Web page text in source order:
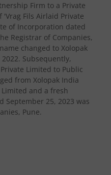
Firm to a Private
Fils Airlaid Private
of Incorporation dated
Registrar of Companies,
changed to Xolopak
Subsequently,
Limited to Public
from Xolopak India
and a fresh
September 25, 2023 was
Pune.